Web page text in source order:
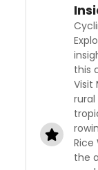
this
Visit
Rice
the